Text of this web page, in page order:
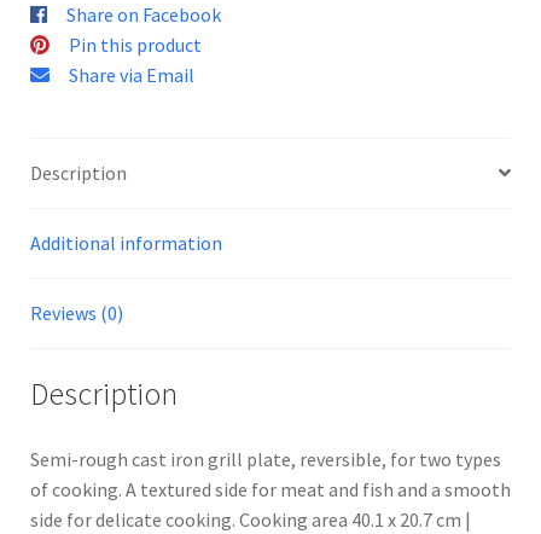
Share on Facebook
Pin this product
Share via Email
Description
Additional information
Reviews (0)
Description
Semi-rough cast iron grill plate, reversible, for two types
of cooking. A textured side for meat and fish and a smooth
side for delicate cooking. Cooking area 40.1 x 20.7 cm |